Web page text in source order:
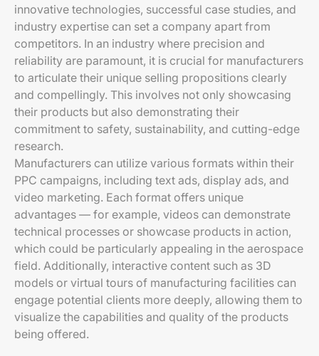
innovative technologies, successful case studies, and
industry expertise can set a company apart from
competitors. In an industry where precision and
reliability are paramount, it is crucial for manufacturers
to articulate their unique selling propositions clearly
and compellingly. This involves not only showcasing
their products but also demonstrating their
commitment to safety, sustainability, and cutting-edge
research.
Manufacturers can utilize various formats within their
PPC campaigns, including text ads, display ads, and
video marketing. Each format offers unique
advantages — for example, videos can demonstrate
technical processes or showcase products in action,
which could be particularly appealing in the aerospace
field. Additionally, interactive content such as 3D
models or virtual tours of manufacturing facilities can
engage potential clients more deeply, allowing them to
visualize the capabilities and quality of the products
being offered.